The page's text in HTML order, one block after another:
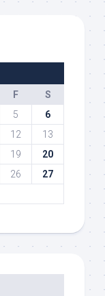
F
S
5
6
12
13
19
20
26
27